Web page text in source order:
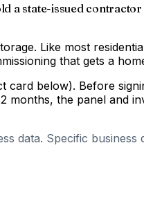
a state-issued
Like most
that gets a
card below). Before
months, the panel and
data. Specific